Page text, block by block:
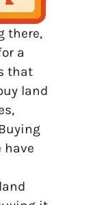
there,
a
that
land
have